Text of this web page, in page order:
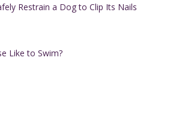
Restrain a Dog to Clip Its Nails
Like to Swim?